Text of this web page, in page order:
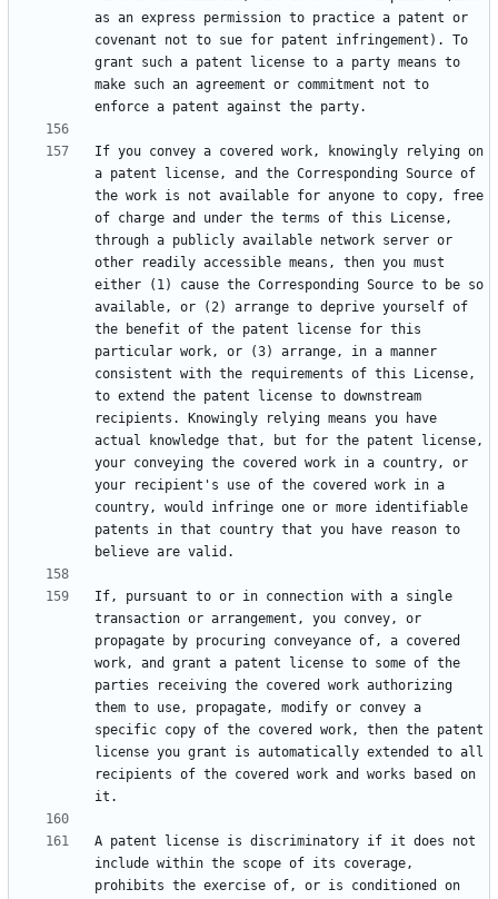
as an express permission to practice a patent or
covenant not to sue for patent infringement). To
grant such a patent license to a party means to
make such an agreement or commitment not to
If you convey a covered work, knowingly relying on
a patent license, and the Corresponding Source of
the work is not available for anyone to copy, free
of charge and under the terms of this License,
through a publicly available network server or
other readily accessible means, then you must
either (1) cause the Corresponding Source to be so
available, or (2) arrange to deprive yourself of
the benefit of the patent license for this
particular work, or (3) arrange, in a manner
consistent with the requirements of this License,
to extend the patent license to downstream
recipients. Knowingly relying means you have
actual knowledge that, but for the patent license,
your conveying the covered work in a country, or
your recipient's use of the covered work in a
country, would infringe one or more identifiable
patents in that country that you have reason to
If, pursuant to or in connection with a single
transaction or arrangement, you convey, or
propagate by procuring conveyance of, a covered
work, and grant a patent license to some of the
parties receiving the covered work authorizing
them to use, propagate, modify or convey a
specific copy of the covered work, then the patent
license you grant is automatically extended to all
recipients of the covered work and works based on
A patent license is discriminatory if it does not
include within the scope of its coverage,
prohibits the exercise of, or is conditioned on